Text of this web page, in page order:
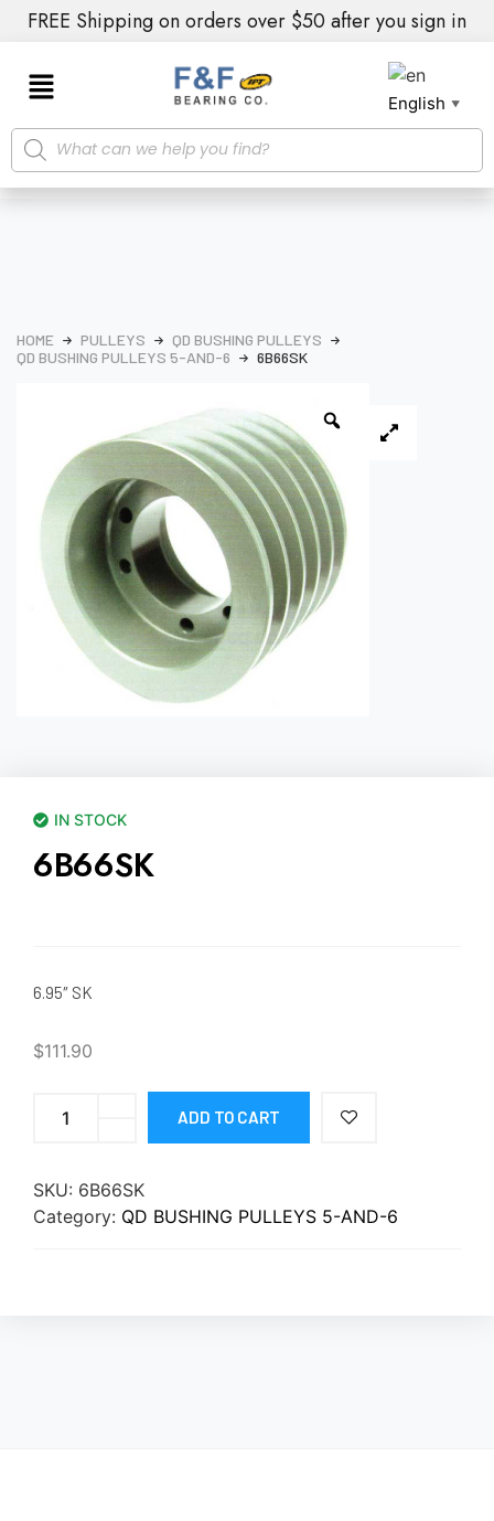
FREE Shipping on orders over $50 after you sign in
English ▼
HOME PULLEYS
QD BUSHING PULLEYS
QD BUSHING PULLEYS 5-AND-6
6B66SK
IN STOCK
6B66SK
6.95″ SK
$111.90
ADD TO CART
SKU: 6B66SK
Category: QD BUSHING PULLEYS 5-AND-6